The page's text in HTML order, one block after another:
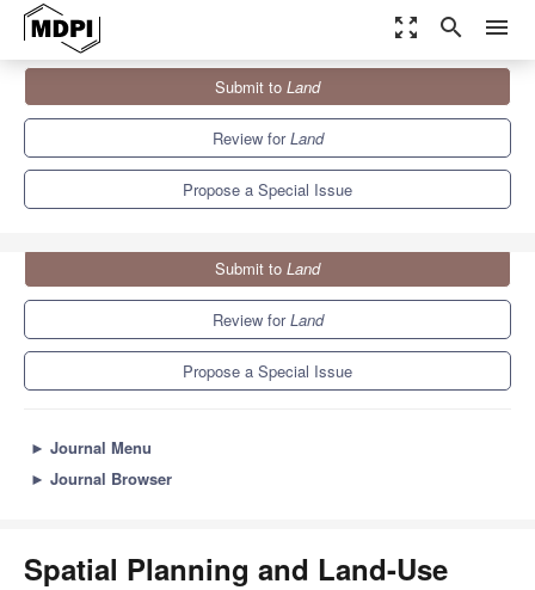
zoom_out_map search menu
Special Issues
Spatial Planning and Land-Use Management: 2nd Edition
Submit to Land
Review forLand
Propose a Special Issue
Submit to Land
Review forLand
Propose a Special Issue
► Journal Menu
► Journal Browser
Spatial Planning and Land-Use